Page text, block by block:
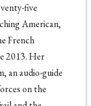
five
American,
French
2013. Her
an audio-guide
on the